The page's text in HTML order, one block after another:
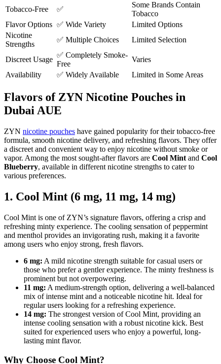
Tobacco-Free
✅
Some Brands Contain
Tobacco
Flavor Options ✅ Wide Variety
Limited Options
Nicotine
Strengths
✅ Multiple Choices Limited Selection
Discreet Usage
✅ Completely Smoke-
Free
Varies
Availability
✅ Widely Available Limited in Some Areas
Flavors of ZYN Nicotine Pouches in
Dubai AUE
ZYN nicotine pouches have gained popularity for their tobacco-free
formula, smooth nicotine delivery, and refreshing flavors. They offer
a discreet and convenient way to enjoy nicotine without smoke or
vapor. Among the most sought-after flavors are Cool Mint and Cool
Blueberry, available in different nicotine strengths to cater to
various preferences.
1. Cool Mint (6 mg, 11 mg, 14 mg)
Cool Mint is one of ZYN’s signature flavors, offering a crisp and
refreshing minty experience. The cooling sensation of peppermint
and menthol provides an invigorating rush, making it a favorite
among users who enjoy strong, fresh flavors.
6 mg: A mild nicotine strength suitable for casual users or
those who prefer a gentler experience. The minty freshness is
prominent but not overpowering.
11 mg: A medium-strength option, delivering a well-balanced
mix of intense mint and a noticeable nicotine hit. Ideal for
regular users looking for a refreshing experience.
14 mg: The strongest version of Cool Mint, providing an
intense cooling sensation with a robust nicotine kick. Best
suited for experienced users who enjoy a powerful, long-
lasting mint flavor.
Why Choose Cool Mint?